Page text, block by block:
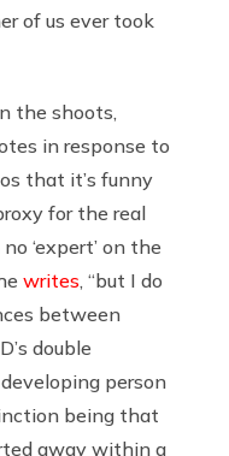
of us ever took
the shoots,
in response to
that it’s funny
for the real
‘expert’ on the
writes , “but I do
between
double
person
being that
away within a